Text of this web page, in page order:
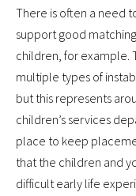
There is often a need
support good
children, for example.
multiple types of
but this represents
children’s services
place to keep
that the children and
difficult early life